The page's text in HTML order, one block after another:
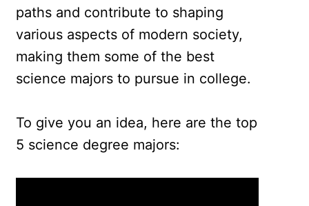
paths and contribute to shaping
various aspects of modern society,
making them some of the best
science majors to pursue in college.
To give you an idea, here are the top
5 science degree majors: